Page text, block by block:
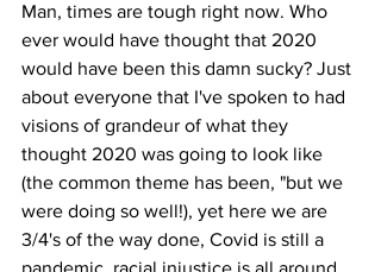
Man, times are tough right now. Who
ever would have thought that 2020
would have been this damn sucky? Just
about everyone that I've spoken to had
visions of grandeur of what they
thought 2020 was going to look like
(the common theme has been, "but we
were doing so well!), yet here we are
3/4's of the way done, Covid is still a
pandemic, racial injustice is all around